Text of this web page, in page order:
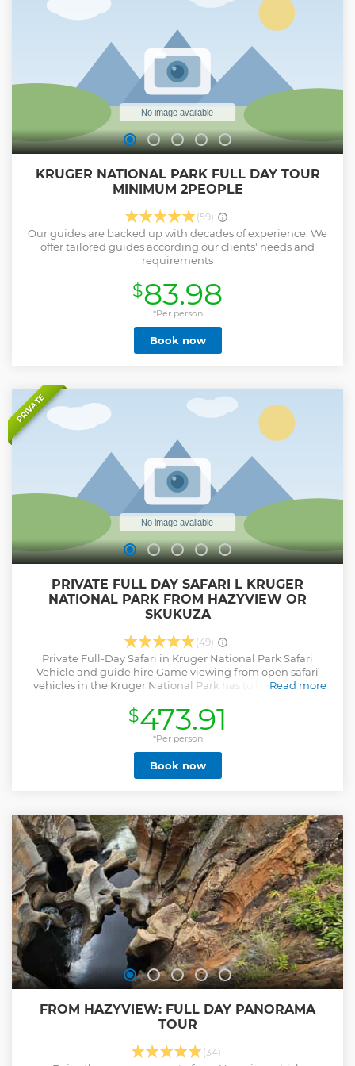
KRUGER NATIONAL PARK FULL DAY TOUR
MINIMUM 2PEOPLE
(59)
Our guides are backed up with decades of experience. We
offer tailored guides according our clients' needs and
requirements
$83.98
*Per person
Book now
PRIVATE
PRIVATE FULL DAY SAFARI L KRUGER
NATIONAL PARK FROM HAZYVIEW OR
SKUKUZA
(49)
Private Full-Day Safari in Kruger National Park Safari
Vehicle and guide hire Game viewing from open safari
vehicles in the Kruger National Park has to be one of the
this in a day is ideal for those with limited time
available. You start your day early with an exciting open
vehicle game drive. During the course of the day, you will
make comfort stops at a scenic picnic spot or a Rest Camp
with restaurants & shops where you can get something to
eat before setting off to explore more of the Big 5 in the
boundless opportunities to spot the famous African Big
Five - Elephant, Leopard, Buffalo, Rhino and of course Lion.
Day safaris are conducted in open safari vehicles with a
canvas roof and sides for your protection against the
elements. Included: Mineral water on the drive
Read more
Show less
$473.91
*Per person
Book now
FROM HAZYVIEW: FULL DAY PANORAMA
TOUR
(34)